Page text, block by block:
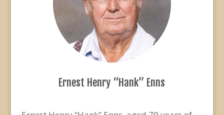
Ernest Henry “Hank” Enns